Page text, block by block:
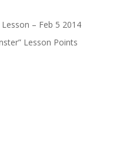
– Feb 5 2014
Lesson Points